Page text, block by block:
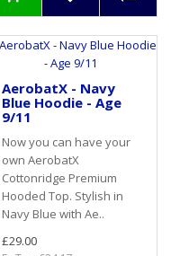
AerobatX - Navy
Blue Hoodie - Age
9/11
Now you can have your
own AerobatX
Cottonridge Premium
Hooded Top. Stylish in
Navy Blue with Ae..
£29.00